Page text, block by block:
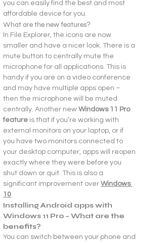
you can easily find the best and most
affordable device for you.
What are the new features?
In File Explorer, the icons are now
smaller and have a nicer look. There is a
mute button to centrally mute the
microphone for all applications. This is
handy if you are on a video conference
and may have multiple apps open –
then the microphone will be muted
centrally. Another new Windows 11 Pro
feature is that if you’re working with
external monitors on your laptop, or if
you have two monitors connected to
your desktop computer, apps will reopen
exactly where they were before you
shut down or quit. This is also a
significant improvement over Windows
10
Installing Android apps with
Windows 11 Pro – What are the
benefits?
You can switch between your phone and